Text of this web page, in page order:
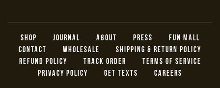
SHOP JOURNAL ABOUT PRESS
FUN MALL
CONTACT
WHOLESALE
SHIPPING & RETURN POLICY
REFUND POLICY
TRACK ORDER
TERMS OF SERVICE
PRIVACY POLICY
GET TEXTS CAREERS